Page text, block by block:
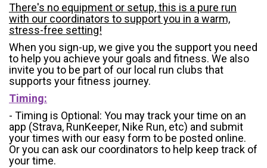
There's no equipment or setup, this is a pure run
with our coordinators to support you in a warm,
stress-free setting!
When you sign-up, we give you the support you need
to help you achieve your goals and fitness. We also
invite you to be part of our local run clubs that
supports your fitness journey.
Timing:
- Timing is Optional: You may track your time on an
app (Strava, RunKeeper, Nike Run, etc) and submit
your times with our easy form to be posted online.
Or you can ask our coordinators to help keep track of
your time.